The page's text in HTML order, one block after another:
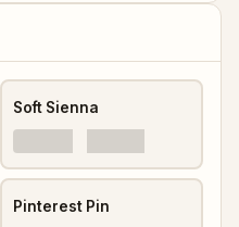
Soft Sienna
Pinterest Pin